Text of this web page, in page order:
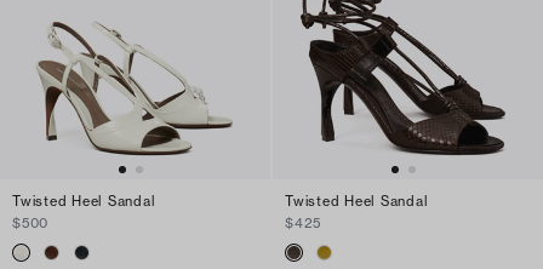
Twisted Heel Sandal
$500
Twisted Heel Sandal
$425